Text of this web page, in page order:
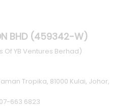
BHD (459342-W)
Of YB Ventures Berhad)
Tropika, 81000 Kulai, Johor,
663 6823